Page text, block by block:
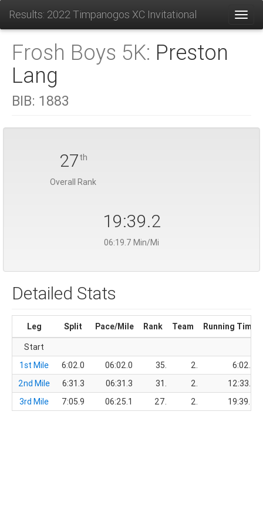
Results: 2022 Timpanogos XC Invitational
Frosh Boys 5K: Preston
Lang
BIB: 1883
27th
Overall Rank
19:39.2
06:19.7 Min/Mi
Detailed Stats
Leg Split Pace/Mile Rank Team
Running Time
Start
1st Mile
6:02.0 06:02.0 35. 2.
6:02.0
2nd Mile
6:31.3 06:31.3 31. 2.
12:33.3
3rd Mile
7:05.9 06:25.1 27. 2. 19:39.2